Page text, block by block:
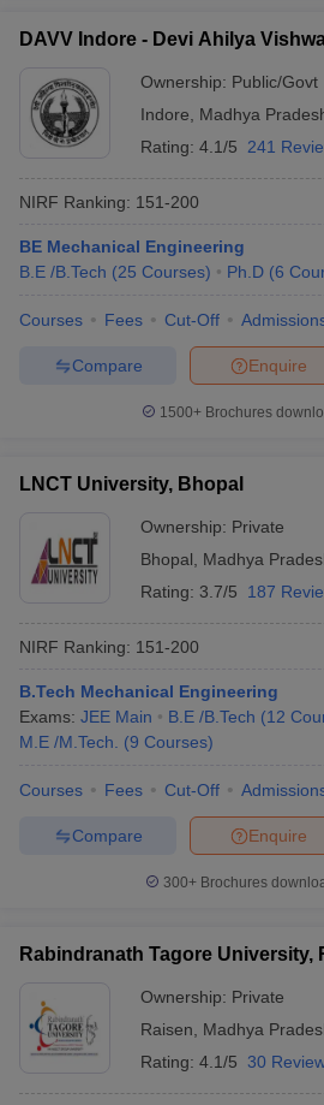
Cut offBHU CUET Cut off CUET Cutoff
Year Question PapersCUET PG
Syllabus
IIT JAM ResultIIT JAM cut
Question PaperAP PGCET Merit List
in Gujarat Govt. Universities in
Government Colleges in Bhopal
Private Degree Colleges
Sample Papers
DAVV Indore - Devi Ahilya
Ownership: Public/Govt
Indore
Madhya
Rating: 4.1/5 241
NIRF Ranking: 151-200
BE Mechanical Engineering
B.E /B.Tech (25 Courses) Ph.D (6
Courses Fees Cut-Off
Enquire
Compare
1500+Brochures
LNCT University, Bhopal
Ownership: Private
Bhopal
Madhya
Rating: 3.7/5 187
NIRF Ranking: 151-200
B.Tech Mechanical Engineering
Exams: JEE Main B.E /B.Tech (12
M.E /M.Tech.
(9 Courses)
Courses Fees Cut-Off
Enquire
Compare
300+ Brochures
Rabindranath Tagore University,
Ownership: Private
Raisen
Madhya
Rating: 4.1/5 30